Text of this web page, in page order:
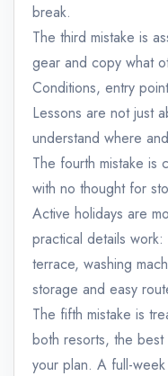
break.
The third mistake is
gear and copy what
Conditions, entry
Lessons are not just
understand where
The fourth mistake is
with no thought for
Active holidays are
practical details
terrace, washing
storage and easy
The fifth mistake is
both resorts, the
your plan. A full-